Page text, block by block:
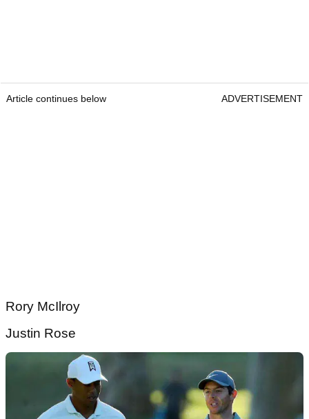
Article continues below ADVERTISEMENT
Rory McIlroy
Justin Rose